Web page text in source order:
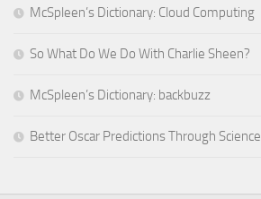
McSpleen’s Dictionary: Cloud Computing
So What Do We Do With Charlie Sheen?
McSpleen’s Dictionary: backbuzz
Better Oscar Predictions Through Science